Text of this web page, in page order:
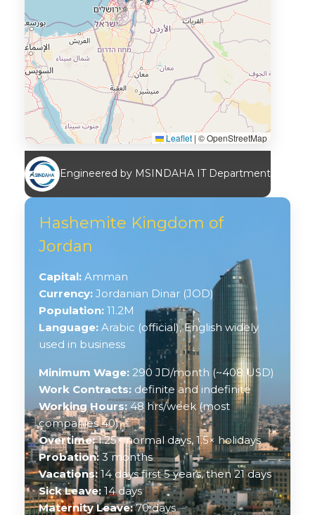
Leaflet | © OpenStreetMap
Engineered by MSINDAHA IT Department
Hashemite Kingdom of
Jordan
Capital: Amman
Currency: Jordanian Dinar (JOD)
Population: 11.2M
Language: Arabic (official), English widely
used in business
Minimum Wage: 290 JD/month (~408 USD)
Work Contracts: definite and indefinite
Working Hours: 48 hrs/week (most
companies 40)
Overtime:1.25× normal days, 1.5× holidays
Probation: 3 months
Vacations:14 days first 5 years, then 21 days
Sick Leave: 14 days
Maternity Leave:70 days